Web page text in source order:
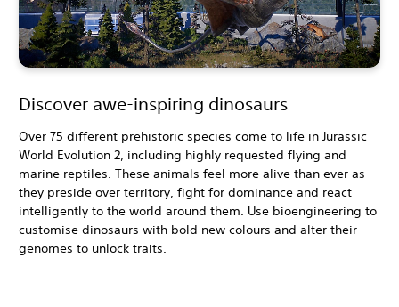
Discover awe-inspiring dinosaurs
Over 75 different prehistoric species come to life in Jurassic
World Evolution 2, including highly requested flying and
marine reptiles. These animals feel more alive than ever as
they preside over territory, fight for dominance and react
intelligently to the world around them. Use bioengineering to
customise dinosaurs with bold new colours and alter their
genomes to unlock traits.